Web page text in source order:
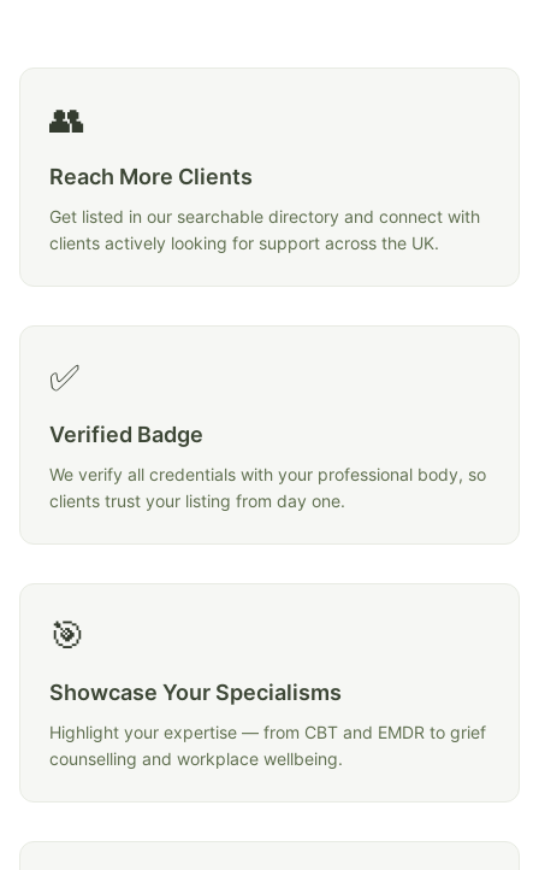
👥
Reach More Clients
Get listed in our searchable directory and connect with
clients actively looking for support across the UK.
✅
Verified Badge
We verify all credentials with your professional body, so
clients trust your listing from day one.
🎯
Showcase Your Specialisms
Highlight your expertise — from CBT and EMDR to grief
counselling and workplace wellbeing.